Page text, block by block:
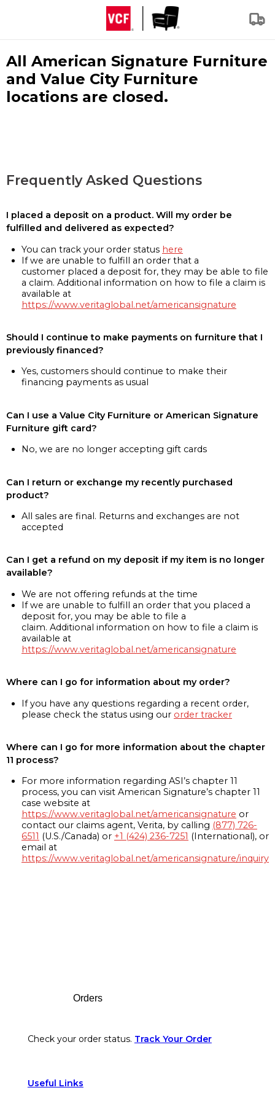
All American Signature Furniture
and Value City Furniture
locations are closed.
Frequently Asked Questions
I placed a deposit on a product. Will my order be
fulfilled and delivered as expected?
You can track your order status here
If we are unable to fulfill an order that a
customer placed a deposit for, they may be able to file
a claim. Additional information on how to file a claim is
available at
https://www.veritaglobal.net/americansignature
Should I continue to make payments on furniture that I
previously financed?
Yes, customers should continue to make their
financing payments as usual
Can I use a Value City Furniture or American Signature
Furniture gift card?
No, we are no longer accepting gift cards
Can I return or exchange my recently purchased
product?
All sales are final. Returns and exchanges are not
accepted
Can I get a refund on my deposit if my item is no longer
available?
We are not offering refunds at the time
If we are unable to fulfill an order that you placed a
deposit for, you may be able to file a
claim. Additional information on how to file a claim is
available at
https://www.veritaglobal.net/americansignature
Where can I go for information about my order?
If you have any questions regarding a recent order,
please check the status using our order tracker
Where can I go for more information about the chapter
11 process?
For more information regarding ASI’s chapter 11
process, you can visit American Signature’s chapter 11
case website at
https://www.veritaglobal.net/americansignature or
contact our claims agent, Verita, by calling (877) 726-
6511 (U.S./Canada) or +1 (424) 236-7251 (International), or
email at
https://www.veritaglobal.net/americansignature/inquiry
Orders
Check your order status. Track Your Order
Useful Links